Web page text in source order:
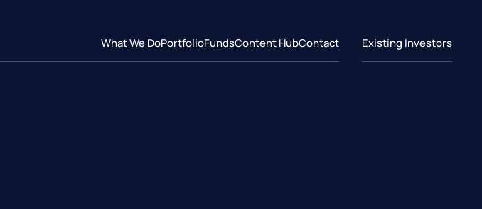
What We DoPortfolioFundsContent HubContact Existing Investors